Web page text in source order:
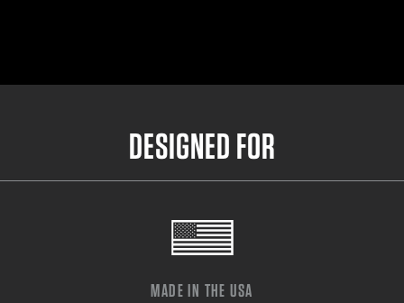
DESIGNED FOR
MADE IN THE USA